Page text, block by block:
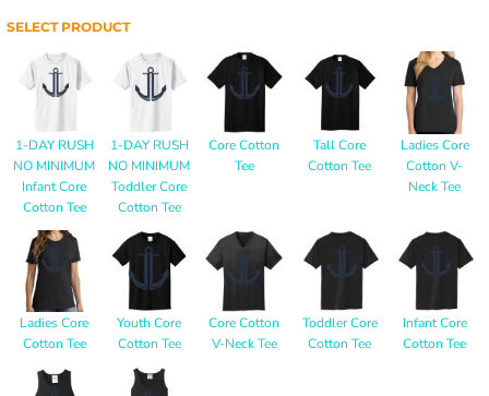
SELECT PRODUCT
1-DAY RUSH
NO MINIMUM
Infant Core
Cotton Tee
1-DAY RUSH
NO MINIMUM
Toddler Core
Cotton Tee
Core Cotton
Tee
Tall Core
Cotton Tee
Ladies Core
Cotton V-
Neck Tee
Ladies Core
Cotton Tee
Youth Core
Cotton Tee
Core Cotton
V-Neck Tee
Toddler Core
Cotton Tee
Infant Core
Cotton Tee